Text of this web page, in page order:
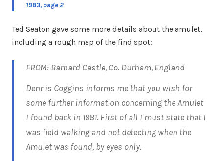
1983, page 2
Ted Seaton gave some more details about the amulet,
including a rough map of the find spot:
FROM: Barnard Castle, Co. Durham, England
Dennis Coggins informs me that you wish for
some further information concerning the Amulet
I found back in 1981. First of all I must state that I
was field walking and not detecting when the
Amulet was found, by eyes only.